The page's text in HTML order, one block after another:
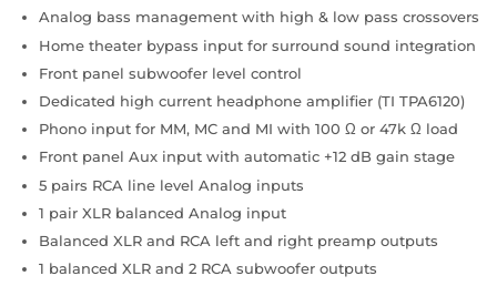
Analog bass management with high & low pass crossovers
Home theater bypass input for surround sound integration
Front panel subwoofer level control
Dedicated high current headphone amplifier (TI TPA6120)
Phono input for MM, MC and MI with 100 Ω or 47k Ω load
Front panel Aux input with automatic +12 dB gain stage
5 pairs RCA line level Analog inputs
1 pair XLR balanced Analog input
Balanced XLR and RCA left and right preamp outputs
1 balanced XLR and 2 RCA subwoofer outputs